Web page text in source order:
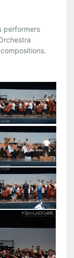
performers